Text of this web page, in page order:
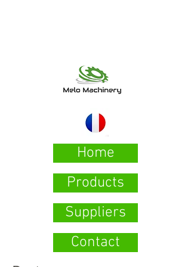
Home
Products
Suppliers
Contact